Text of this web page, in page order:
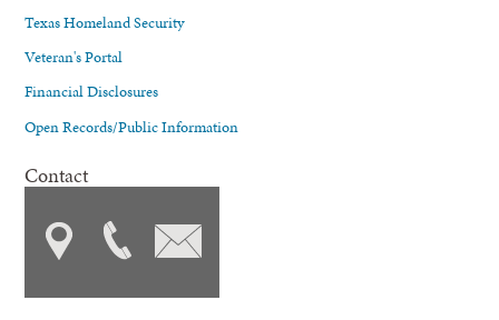
Texas Homeland Security
Veteran's Portal
Financial Disclosures
Open Records/Public Information
Contact